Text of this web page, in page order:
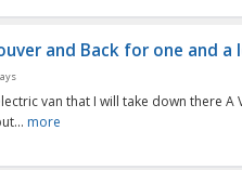
and Back for one and a
van that I will take down there A
more